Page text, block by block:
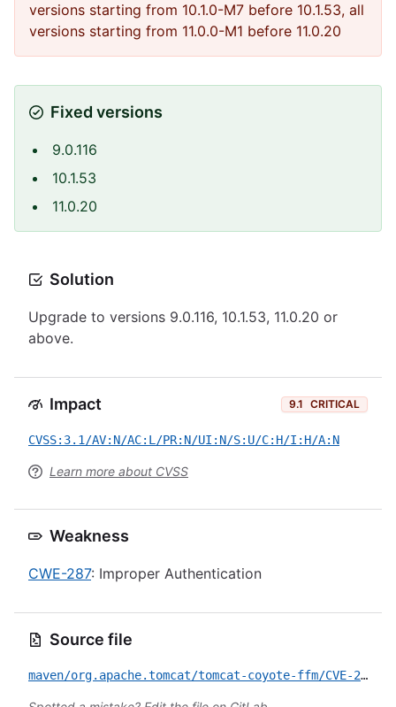
versions starting from 10.1.0-M7 before 10.1.53, all
versions starting from 11.0.0-M1 before 11.0.20
Fixed versions
9.0.116
10.1.53
11.0.20
Solution
Upgrade to versions 9.0.116, 10.1.53, 11.0.20 or
above.
Impact 9.1 CRITICAL
CVSS:3.1/AV:N/AC:L/PR:N/UI:N/S:U/C:H/I:H/A:N
Learn more about CVSS
Weakness
CWE-287: Improper Authentication
Source file
maven/org.apache.tomcat/tomcat-coyote-ffm/CVE-2026-29145.yml